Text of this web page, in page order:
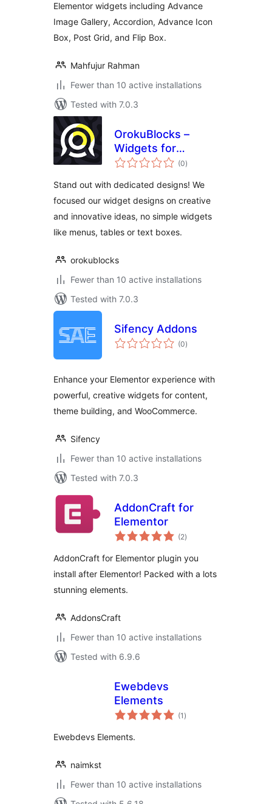
Elementor widgets including Advance
Image Gallery, Accordion, Advance Icon
Box, Post Grid, and Flip Box.
Mahfujur Rahman
Fewer than 10 active installations
Tested with 7.0.3
OrokuBlocks –
Widgets for
Elementor
(0total
ratings
)
Stand out with dedicated designs! We
focused our widget designs on creative
and innovative ideas, no simple widgets
like menus, tables or text boxes.
orokublocks
Fewer than 10 active installations
Tested with 7.0.3
Sifency Addons
(0total
ratings
)
Enhance your Elementor experience with
powerful, creative widgets for content,
theme building, and WooCommerce.
Sifency
Fewer than 10 active installations
Tested with 7.0.3
AddonCraft for
Elementor
(2total
ratings
)
AddonCraft for Elementor plugin you
install after Elementor! Packed with a lots
stunning elements.
AddonsCraft
Fewer than 10 active installations
Tested with 6.9.6
Ewebdevs
Elements
(1 total
ratings
)
Ewebdevs Elements.
naimkst
Fewer than 10 active installations